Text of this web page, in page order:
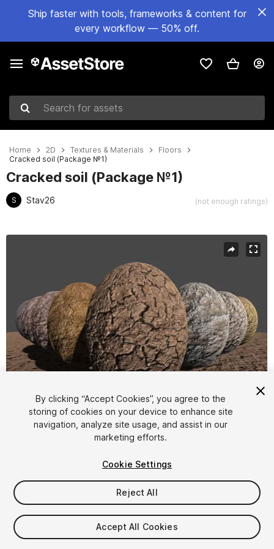
Ship faster with tools, frameworks & content for
every workflow — 50% off.
Search for assets
Home 2D Textures & Materials
Floors
Cracked soil (Package №1)
Cracked soil (Package №1)
S Stav26 (not enough ratings)
$7.50
By clicking “Accept Cookies”, you agree to the
storing of cookies on your device to enhance site
navigation, analyze site usage, and assist in our
marketing efforts.
Cookie Settings
Reject All
Accept All Cookies